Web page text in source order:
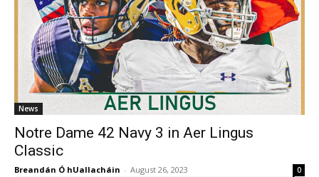
News
Notre Dame 42 Navy 3 in Aer Lingus
Classic
Breandán Ó hUallacháin - August 26, 2023 0